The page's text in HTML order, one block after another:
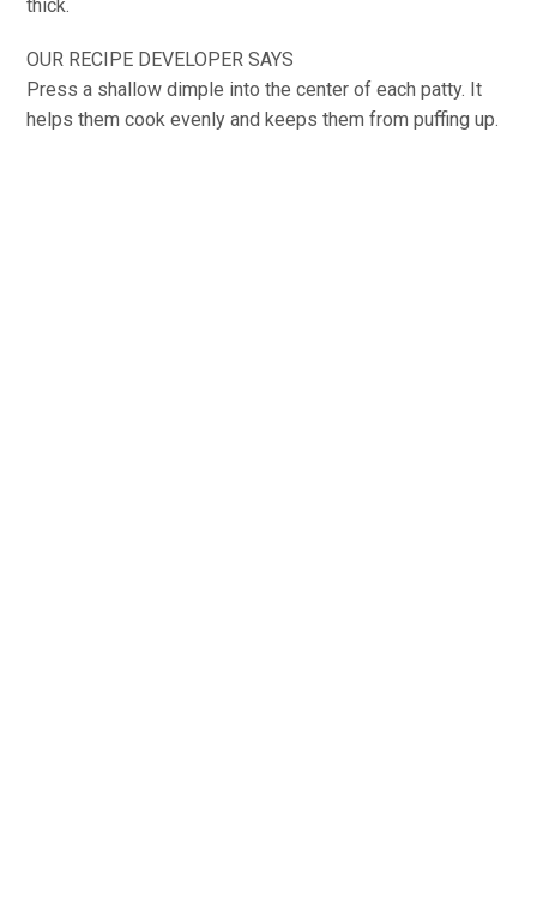
thick.
OUR RECIPE DEVELOPER SAYS
Press a shallow dimple into the center of each patty. It
helps them cook evenly and keeps them from puffing up.